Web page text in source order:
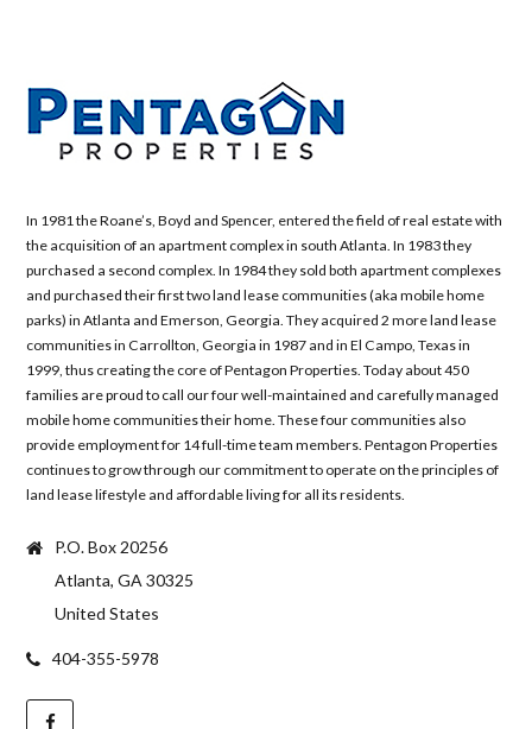
In 1981 the Roane’s, Boyd and Spencer, entered the field of real estate with
the acquisition of an apartment complex in south Atlanta. In 1983 they
purchased a second complex. In 1984 they sold both apartment complexes
and purchased their first two land lease communities (aka mobile home
parks) in Atlanta and Emerson, Georgia. They acquired 2 more land lease
communities in Carrollton, Georgia in 1987 and in El Campo, Texas in
1999, thus creating the core of Pentagon Properties. Today about 450
families are proud to call our four well-maintained and carefully managed
mobile home communities their home. These four communities also
provide employment for 14 full-time team members. Pentagon Properties
continues to grow through our commitment to operate on the principles of
land lease lifestyle and affordable living for all its residents.
P.O. Box 20256
Atlanta, GA 30325
United States
404-355-5978